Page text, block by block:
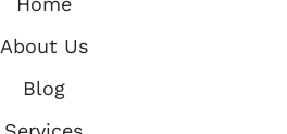
About Us
Blog